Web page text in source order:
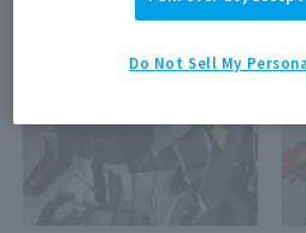
Do Not Sell My